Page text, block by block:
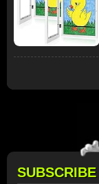
SUBSCRIBE